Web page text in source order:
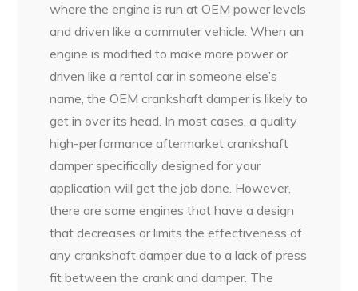
where the engine is run at OEM power levels
and driven like a commuter vehicle. When an
engine is modified to make more power or
driven like a rental car in someone else’s
name, the OEM crankshaft damper is likely to
get in over its head. In most cases, a quality
high-performance aftermarket crankshaft
damper specifically designed for your
application will get the job done. However,
there are some engines that have a design
that decreases or limits the effectiveness of
any crankshaft damper due to a lack of press
fit between the crank and damper. The